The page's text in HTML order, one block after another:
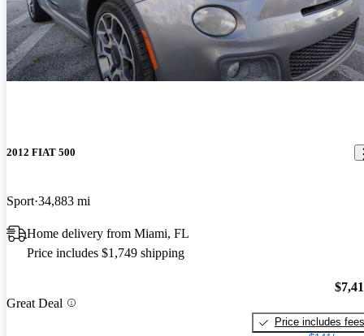
2012 FIAT 500
Sport 34,883 mi
Home delivery from Miami, FL
Price includes $1,749 shipping
Great Deal
Price includes fees